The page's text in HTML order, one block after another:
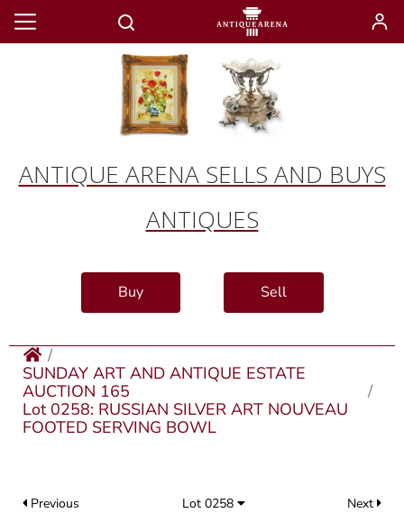
ANTIQUE ARENA SELLS AND BUYS
ANTIQUES
Buy Sell
SUNDAY ART AND ANTIQUE ESTATE
AUCTION 165
Lot 0258: RUSSIAN SILVER ART NOUVEAU
FOOTED SERVING BOWL
Previous Lot 0258 Next